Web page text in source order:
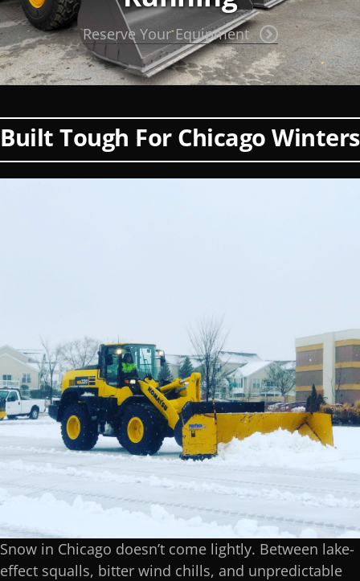
Reserve Your Equipment
Built Tough For Chicago Winters
Snow in Chicago doesn’t come lightly. Between lake-
effect squalls, bitter wind chills, and unpredictable